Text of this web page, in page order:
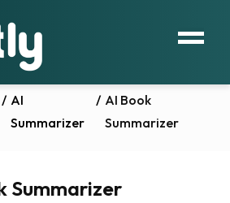
/ AI
Summarizer
/ AI Book
Summarizer
Summarizer